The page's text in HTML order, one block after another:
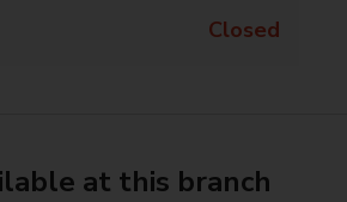
Closed
at this branch